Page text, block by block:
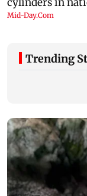
Trending